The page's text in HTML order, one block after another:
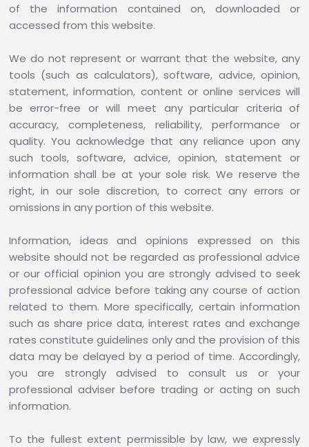
of the information contained on, downloaded or
accessed from this website.
We do not represent or warrant that the website, any
tools (such as calculators), software, advice, opinion,
statement, information, content or online services will
be error-free or will meet any particular criteria of
accuracy, completeness, reliability, performance or
quality. You acknowledge that any reliance upon any
such tools, software, advice, opinion, statement or
information shall be at your sole risk. We reserve the
right, in our sole discretion, to correct any errors or
omissions in any portion of this website.
Information, ideas and opinions expressed on this
website should not be regarded as professional advice
or our official opinion you are strongly advised to seek
professional advice before taking any course of action
related to them. More specifically, certain information
such as share price data, interest rates and exchange
rates constitute guidelines only and the provision of this
data may be delayed by a period of time. Accordingly,
you are strongly advised to consult us or your
professional adviser before trading or acting on such
information.
To the fullest extent permissible by law, we expressly